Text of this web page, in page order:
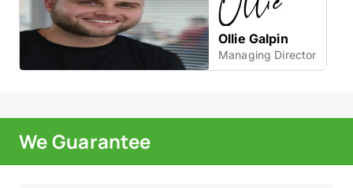
Ollie Galpin
Managing Director
We Guarantee